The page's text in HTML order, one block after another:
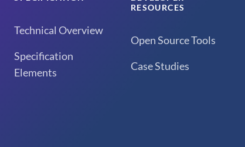
Technical Overview
Specification
Elements
RESOURCES
Open Source Tools
Case Studies